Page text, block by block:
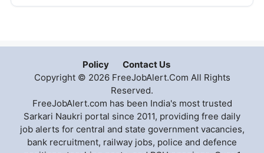
Policy
Contact Us
Copyright © 2026 FreeJobAlert.Com All Rights
Reserved.
FreeJobAlert.com has been India's most trusted
Sarkari Naukri portal since 2011, providing free daily
job alerts for central and state government vacancies,
bank recruitment, railway jobs, police and defence